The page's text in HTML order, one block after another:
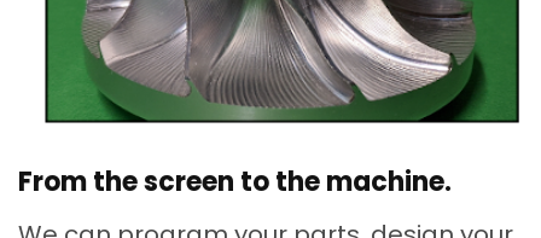
From the screen to the machine.